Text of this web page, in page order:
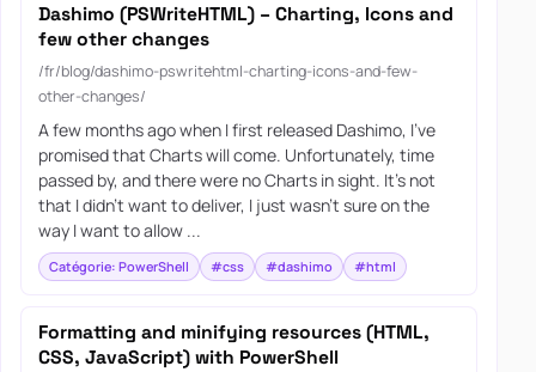
Dashimo (PSWriteHTML) – Charting, Icons and
few other changes
/fr/blog/dashimo-pswritehtml-charting-icons-and-few-
other-changes/
A few months ago when I first released Dashimo, I’ve
promised that Charts will come. Unfortunately, time
passed by, and there were no Charts in sight. It’s not
that I didn’t want to deliver, I just wasn’t sure on the
way I want to allow ...
Catégorie: PowerShell #css #dashimo #html
Formatting and minifying resources (HTML,
CSS, JavaScript) with PowerShell